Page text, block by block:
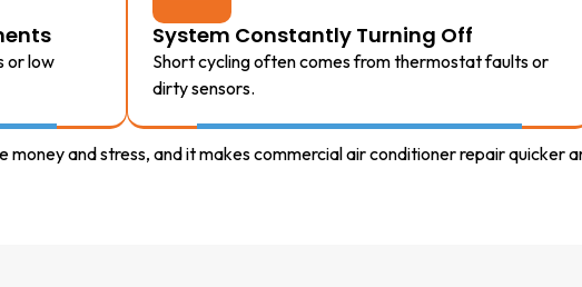
or low
System Constantly Turning Off
Short cycling often comes from thermostat faults or
dirty sensors.
and stress, and it makes commercial air conditioner repair quicker